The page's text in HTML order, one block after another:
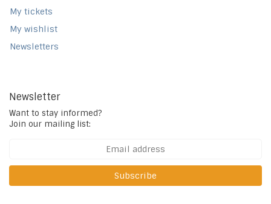
My tickets
My wishlist
Newsletters
Newsletter
Want to stay informed?
Join our mailing list:
Subscribe